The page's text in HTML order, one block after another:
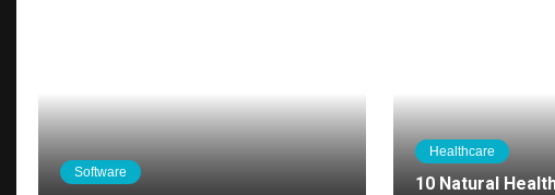
Software
Healthcare
10 Natural